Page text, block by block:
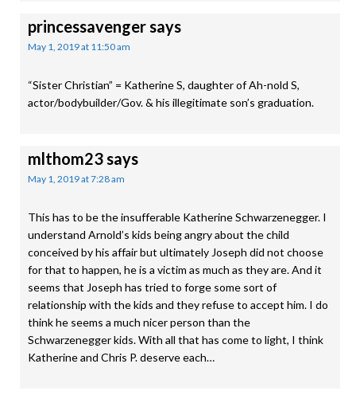
princessavengersays
May 1, 2019 at 11:50 am
“Sister Christian” = Katherine S, daughter of Ah-nold S,
actor/bodybuilder/Gov. & his illegitimate son’s graduation.
mlthom23says
May 1, 2019 at 7:28 am
This has to be the insufferable Katherine Schwarzenegger. I
understand Arnold’s kids being angry about the child
conceived by his affair but ultimately Joseph did not choose
for that to happen, he is a victim as much as they are. And it
seems that Joseph has tried to forge some sort of
relationship with the kids and they refuse to accept him. I do
think he seems a much nicer person than the
Schwarzenegger kids. With all that has come to light, I think
Katherine and Chris P. deserve each…